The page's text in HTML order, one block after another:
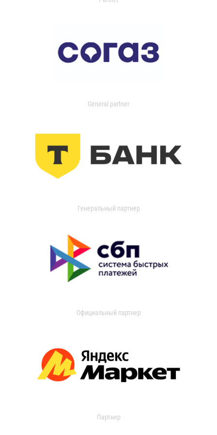
General partner
Генеральный партнер
Официальный партнер
Партнер